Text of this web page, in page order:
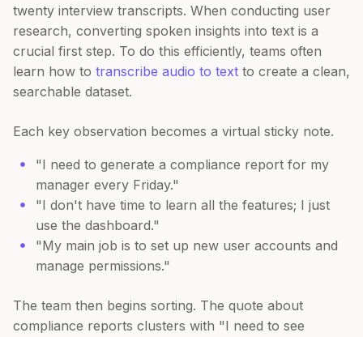
twenty interview transcripts. When conducting user
research, converting spoken insights into text is a
crucial first step. To do this efficiently, teams often
learn how to transcribe audio to text to create a clean,
searchable dataset.
Each key observation becomes a virtual sticky note.
"I need to generate a compliance report for my
manager every Friday."
"I don't have time to learn all the features; I just
use the dashboard."
"My main job is to set up new user accounts and
manage permissions."
The team then begins sorting. The quote about
compliance reports clusters with "I need to see